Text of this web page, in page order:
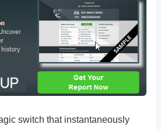
switch that instantaneously